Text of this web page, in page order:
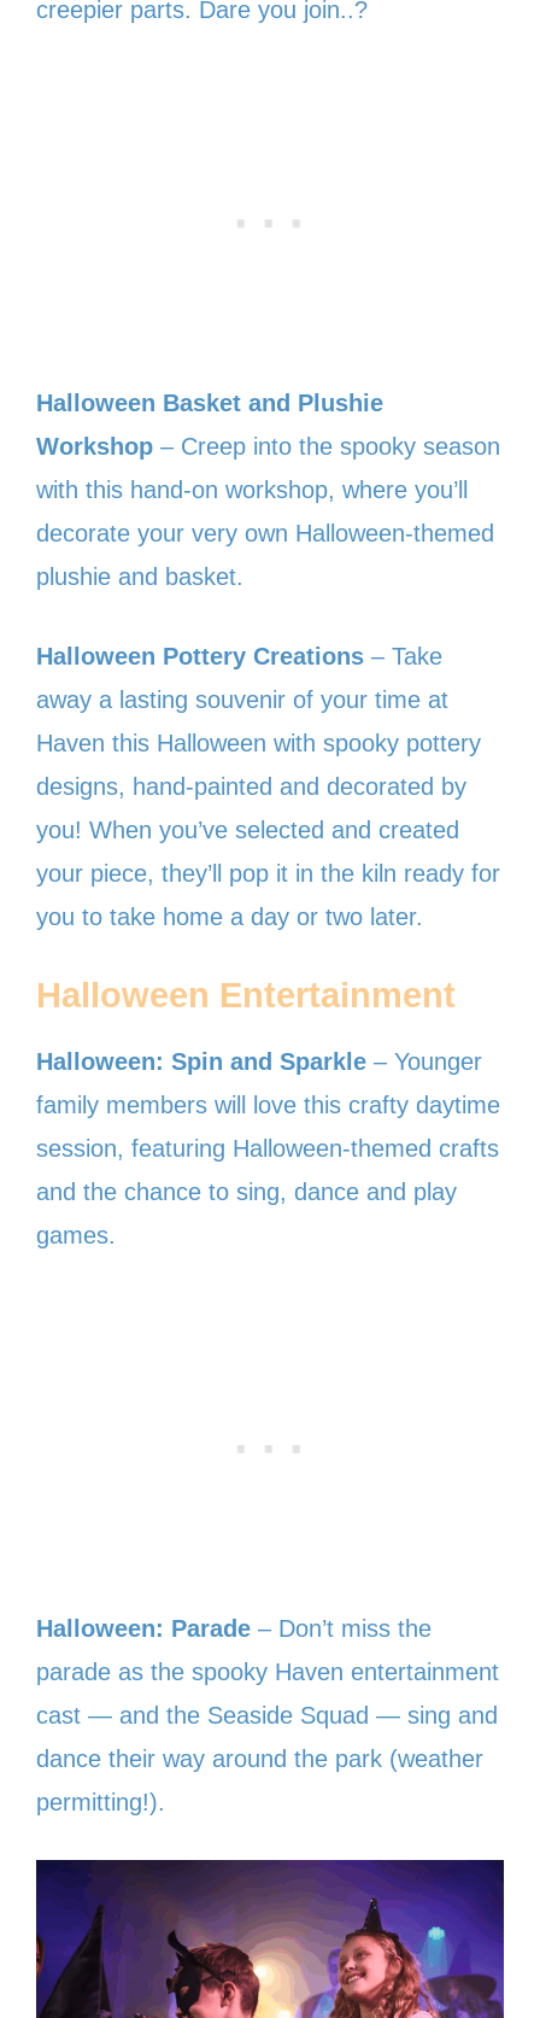
creepier parts. Dare you join..?
Halloween Basket and Plushie
Workshop – Creep into the spooky season
with this hand-on workshop, where you’ll
decorate your very own Halloween-themed
plushie and basket.
Halloween Pottery Creations – Take
away a lasting souvenir of your time at
Haven this Halloween with spooky pottery
designs, hand-painted and decorated by
you! When you’ve selected and created
your piece, they’ll pop it in the kiln ready for
you to take home a day or two later.
Halloween Entertainment
Halloween: Spin and Sparkle – Younger
family members will love this crafty daytime
session, featuring Halloween-themed crafts
and the chance to sing, dance and play
games.
Halloween: Parade – Don’t miss the
parade as the spooky Haven entertainment
cast — and the Seaside Squad — sing and
dance their way around the park (weather
permitting!).